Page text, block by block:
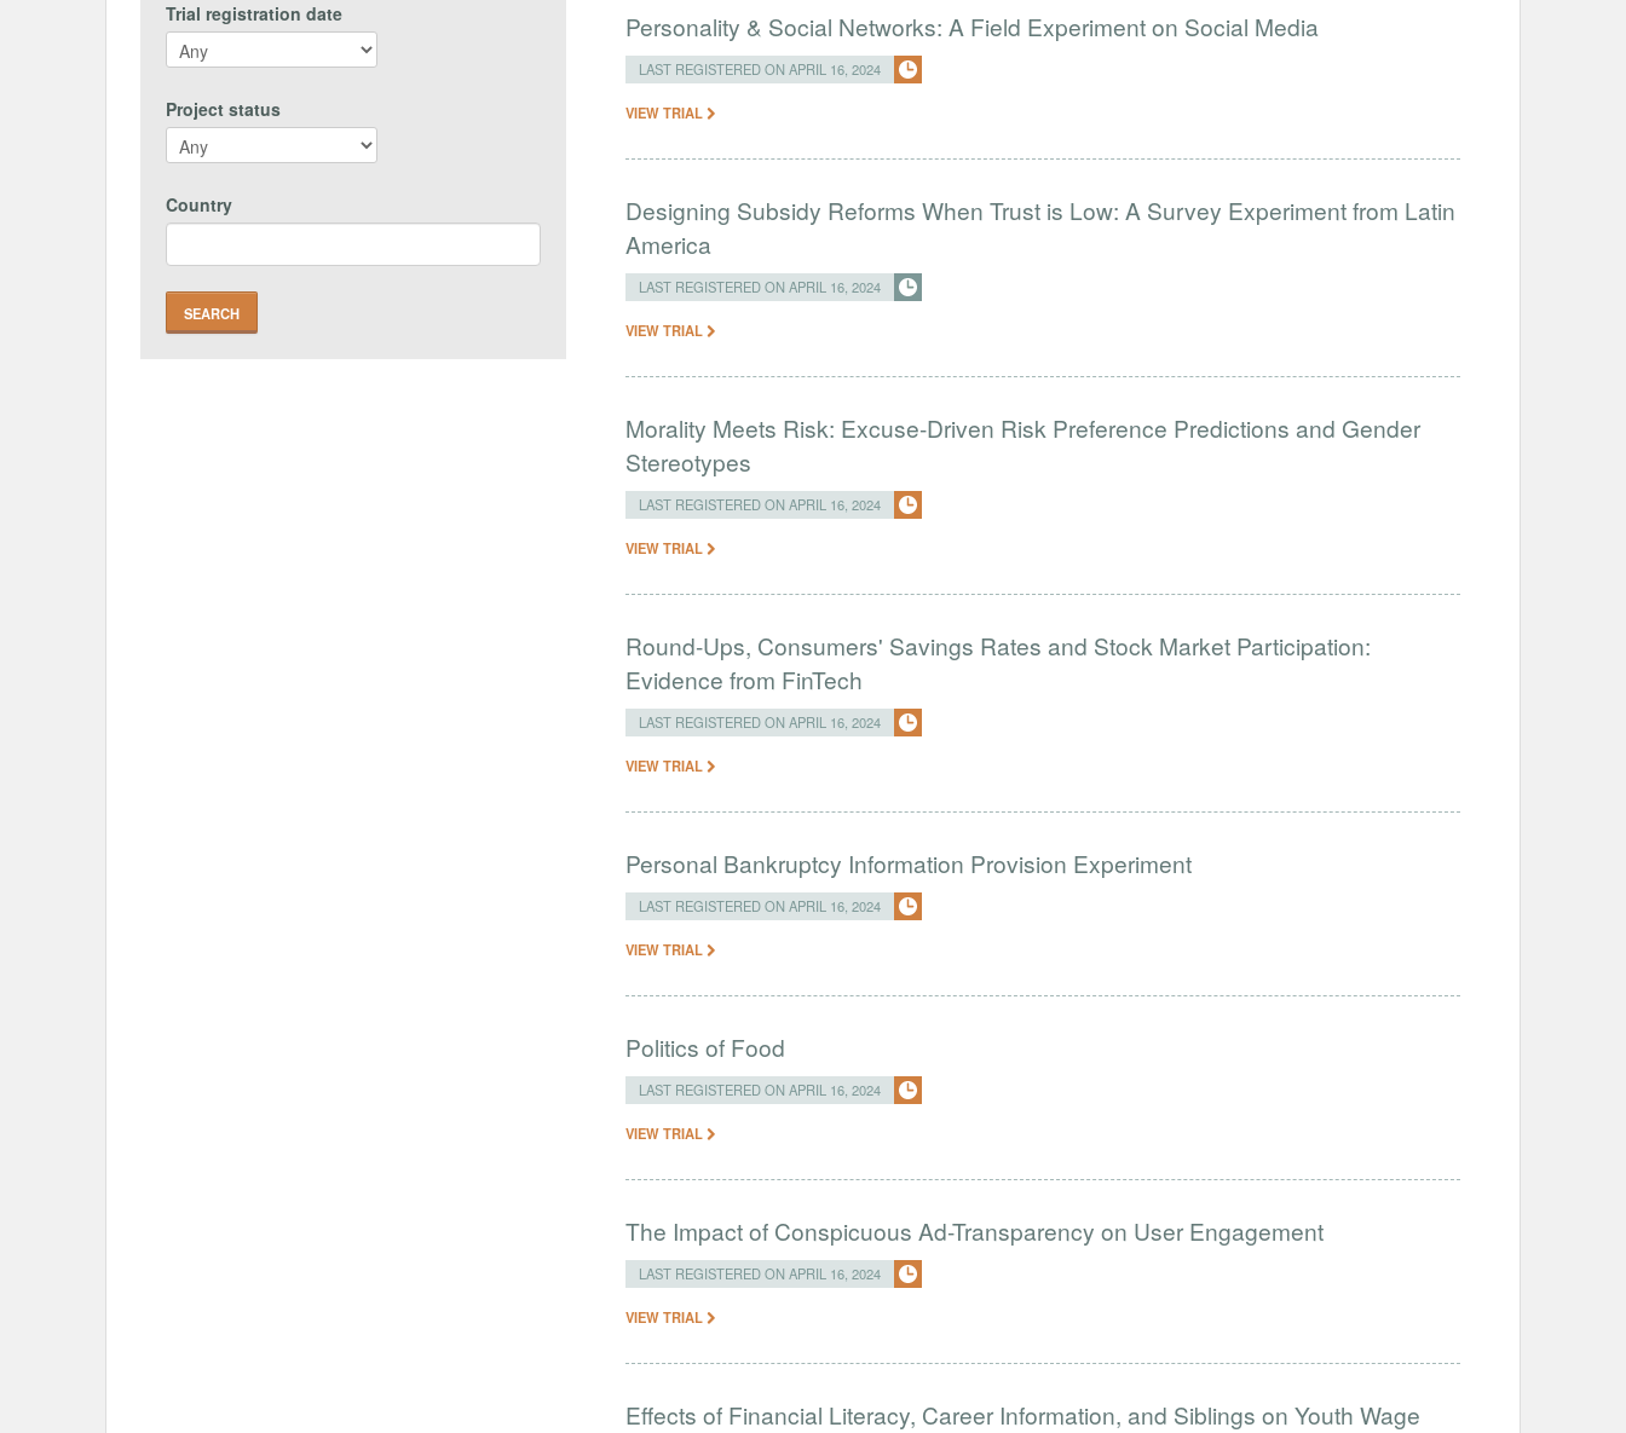
Trial registration date
Project status
Country
Personality & Social Networks: A Field Experiment on Social Media
LAST REGISTERED ON APRIL 16, 2024
VIEW TRIAL
Designing Subsidy Reforms When Trust is Low: A Survey Experiment from Latin
America
LAST REGISTERED ON APRIL 16, 2024
VIEW TRIAL
Morality Meets Risk: Excuse-Driven Risk Preference Predictions and Gender
Stereotypes
LAST REGISTERED ON APRIL 16, 2024
VIEW TRIAL
Round-Ups, Consumers' Savings Rates and Stock Market Participation:
Evidence from FinTech
LAST REGISTERED ON APRIL 16, 2024
VIEW TRIAL
Personal Bankruptcy Information Provision Experiment
LAST REGISTERED ON APRIL 16, 2024
VIEW TRIAL
Politics of Food
LAST REGISTERED ON APRIL 16, 2024
VIEW TRIAL
The Impact of Conspicuous Ad-Transparency on User Engagement
LAST REGISTERED ON APRIL 16, 2024
VIEW TRIAL
Effects of Financial Literacy, Career Information, and Siblings on Youth Wage